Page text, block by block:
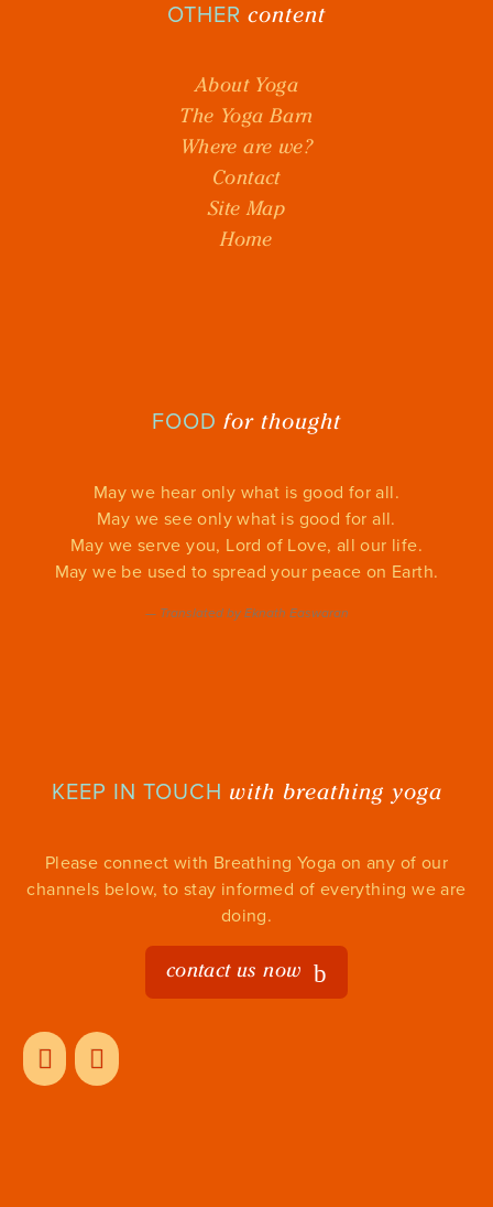
OTHER content
About Yoga
The Yoga Barn
Where are we?
Contact
Site Map
Home
FOOD for thought
May we hear only what is good for all.
May we see only what is good for all.
May we serve you, Lord of Love, all our life.
May we be used to spread your peace on Earth.
— Translated by Eknath Easwaran
KEEP IN TOUCH with breathing yoga
Please connect with Breathing Yoga on any of our
channels below, to stay informed of everything we are
doing.
contact us now